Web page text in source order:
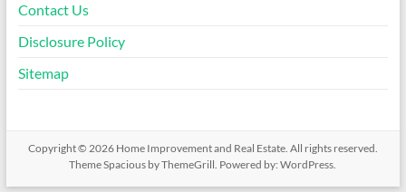
Contact Us
Disclosure Policy
Sitemap
Copyright © 2026 Home Improvement and Real Estate. All rights reserved.
ThemeSpacious by ThemeGrill. Powered by:WordPress.